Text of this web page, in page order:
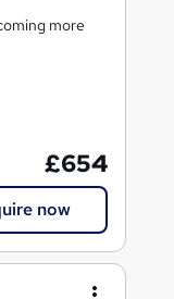
more
£654
now